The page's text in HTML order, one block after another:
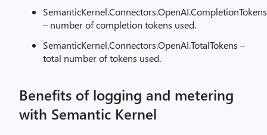
SemanticKernel.Connectors.OpenAI.CompletionTokens
– number of completion tokens used.
SemanticKernel.Connectors.OpenAI.TotalTokens –
total number of tokens used.
Benefits of logging and metering
with Semantic Kernel